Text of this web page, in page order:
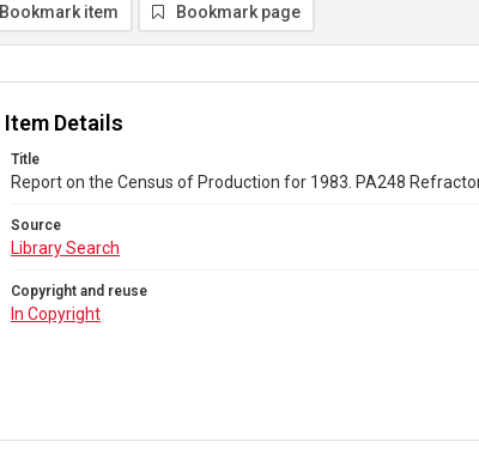
Bookmark item Bookmark page
Item Details
Title
Report on the Census of Production for 1983. PA248
Source
Library Search
Copyright and reuse
In Copyright